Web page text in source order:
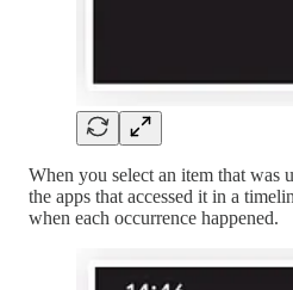
When you select an item that was
the apps that accessed it in a
when each occurrence happened.